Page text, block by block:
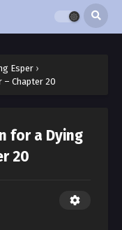
Esper ›
– Chapter 20
for a Dying
20